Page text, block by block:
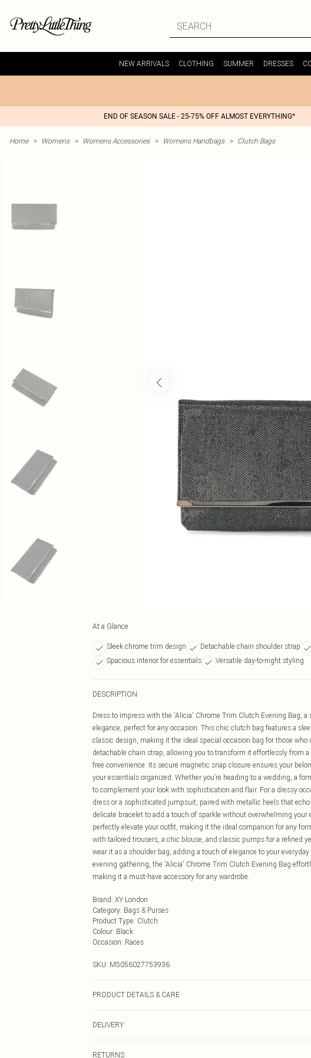
NEW ARRIVALS CLOTHING SUMMER DRESSES
END OF SEASON SALE - 25-75% OFF ALMOST EVERYTHING*
Home > Womens > Womens Accessories > Womens Handbags > Clutch Bags
At a Glance
Sleek chrome trim design Detachable chain shoulder strap
Spacious interior for essentials
Versatile day-to-night styling
DESCRIPTION
Dress to impress with the 'Alicia' Chrome Trim Clutch Evening Bag,
elegance, perfect for any occasion. This chic clutch bag features a
classic design, making it the ideal special occasion bag for those
detachable chain strap, allowing you to transform it effortlessly from
free convenience. Its secure magnetic snap closure ensures your
your essentials organized. Whether you’re heading to a wedding, a
to complement your look with sophistication and flair. For a dressy
dress or a sophisticated jumpsuit, paired with metallic heels that
delicate bracelet to add a touch of sparkle without overwhelming your
perfectly elevate your outfit, making it the ideal companion for any
with tailored trousers, a chic blouse, and classic pumps for a refined
wear it as a shoulder bag, adding a touch of elegance to your
evening gathering, the 'Alicia' Chrome Trim Clutch Evening Bag
making it a must-have accessory for any wardrobe.
Brand: XY London
Category: Bags & Purses
Product Type: Clutch
Colour: Black
Occasion: Races
SKU: M5056027753936
PRODUCT DETAILS & CARE
DELIVERY
RETURNS